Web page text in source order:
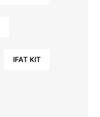
IFAT KIT